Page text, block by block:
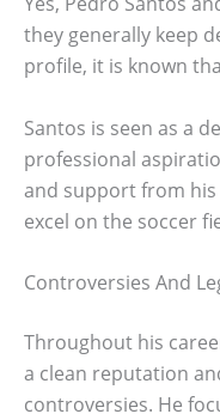
they generally keep
profile, it is known
Santos is seen as a
professional
and support from
excel on the soccer
Controversies And
Throughout his
a clean reputation
controversies. He